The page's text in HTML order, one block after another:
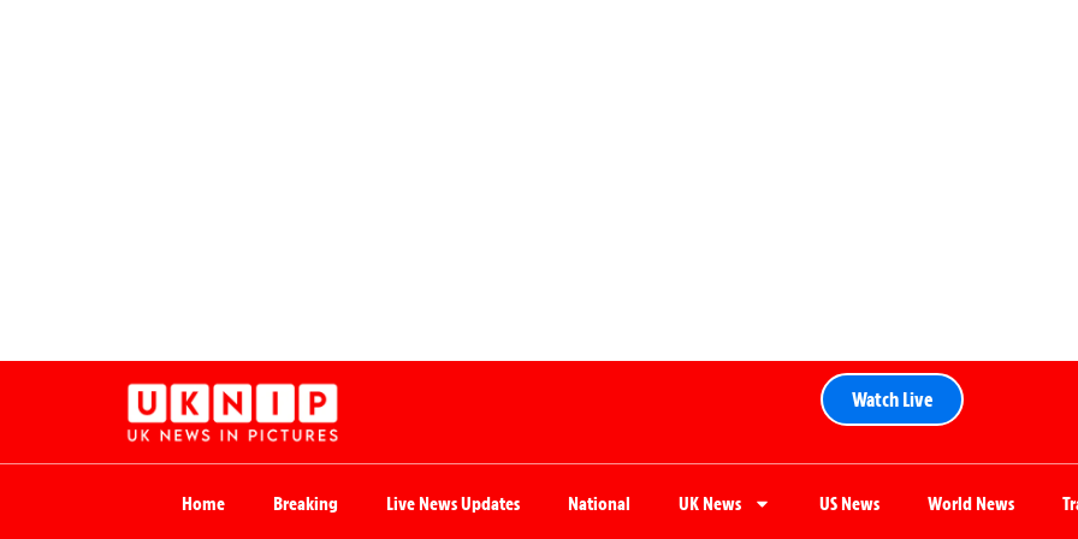
Watch Live
Home Breaking Live News Updates National UK News US News World News